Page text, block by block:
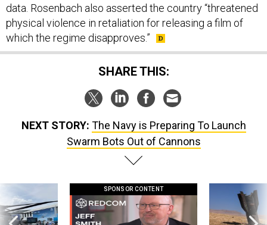
data. Rosenbach also asserted the country “threatened
physical violence in retaliation for releasing a film of
which the regime disapproves.”
SHARE THIS:
NEXT STORY: The Navy is Preparing To Launch
Swarm Bots Out of Cannons
SPONSOR CONTENT